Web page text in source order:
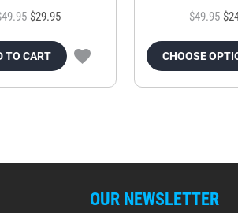
$29.95
TO CART
$49.95
CHOOSE
OUR NEWSLETTER